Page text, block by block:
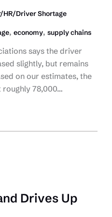
HR/Driver Shortage
, economy, supply chains
says the driver
slightly, but remains
on our estimates, the
78,000…
Drives Up